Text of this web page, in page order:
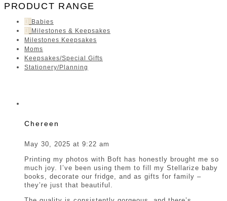
PRODUCT RANGE
Babies
Milestones & Keepsakes
Milestones Keepsakes
Moms
Keepsakes/Special Gifts
Stationery/Planning
Chereen
May 30, 2025 at 9:22 am
Printing my photos with Boft has honestly brought me so
much joy. I’ve been using them to fill my Stellarize baby
books, decorate our fridge, and as gifts for family –
they’re just that beautiful.